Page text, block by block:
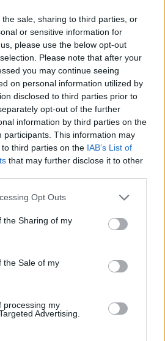
sale, sharing to third parties, or
or sensitive information for
please use the below opt-out
Please note that after your
you may continue seeing
on personal information utilized by
disclosed to third parties prior to
opt-out of the further
information by third parties on the
participants. This information may
third parties on the IAB’s List of
that may further disclose it to other
Opt Outs
the Sharing of my
the Sale of my
processing my
Advertising.
använde
får löneavdrag
på anstalten Salberga
mot en intagen, för
löneavdrag.